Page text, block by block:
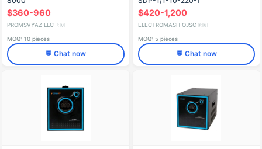
$360-960
PROMSVYAZ LLC 🇷🇺
MOQ: 10 pieces
💬 Chat now
$420-1,200
ELECTROMASH OJSC 🇷🇺
MOQ: 5 pieces
💬 Chat now